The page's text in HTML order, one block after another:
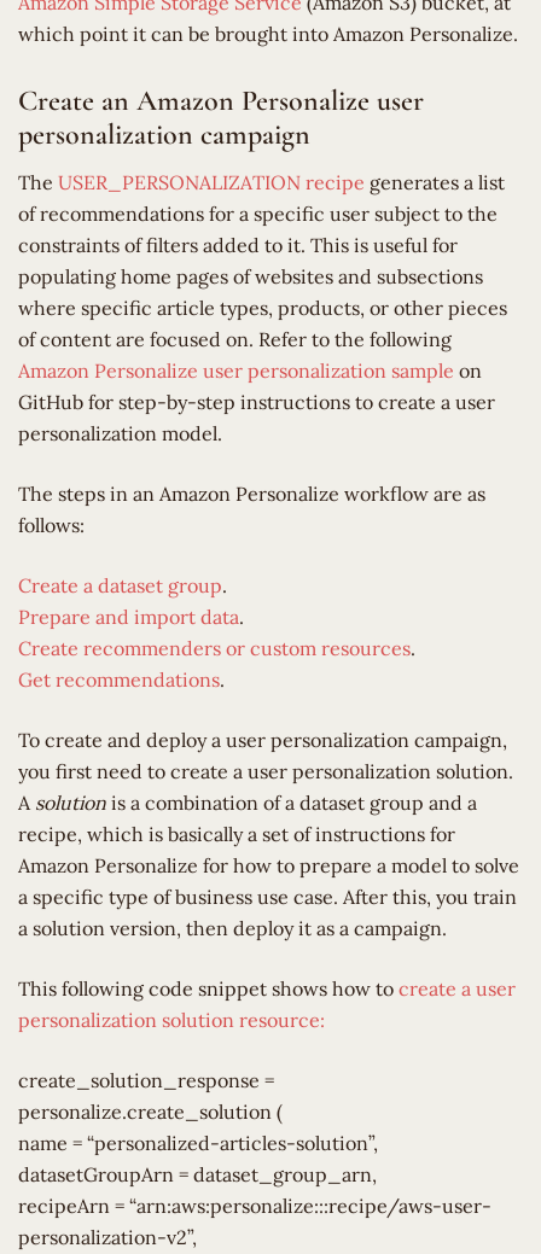
which point it can be brought into Amazon Personalize.
Create an Amazon Personalize user
personalization campaign
The USER_PERSONALIZATION recipe generates a list
of recommendations for a specific user subject to the
constraints of filters added to it. This is useful for
populating home pages of websites and subsections
where specific article types, products, or other pieces
of content are focused on. Refer to the following
Amazon Personalize user personalization sample on
GitHub for step-by-step instructions to create a user
personalization model.
The steps in an Amazon Personalize workflow are as
follows:
Create a dataset group.
Prepare and import data.
Create recommenders or custom resources.
Get recommendations.
To create and deploy a user personalization campaign,
you first need to create a user personalization solution.
A solution is a combination of a dataset group and a
recipe, which is basically a set of instructions for
Amazon Personalize for how to prepare a model to solve
a specific type of business use case. After this, you train
a solution version, then deploy it as a campaign.
This following code snippet shows how to create a user
personalization solution resource:
create_solution_response =
personalize.create_solution (
name = “personalized-articles-solution”,
datasetGroupArn = dataset_group_arn,
recipeArn = “arn:aws:personalize:::recipe/aws-user-
personalization-v2”,